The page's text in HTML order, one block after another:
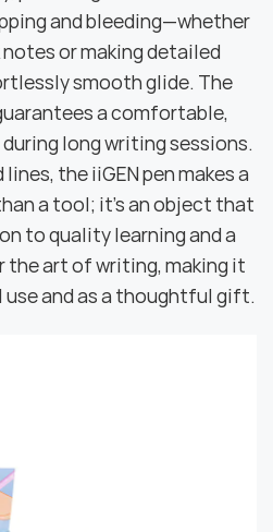
and bleeding—whether
or making detailed
smooth glide. The
a comfortable,
long writing sessions.
the iiGEN pen makes a
a tool; it's an object that
to quality learning and a
the art of writing, making it
and as a thoughtful gift.